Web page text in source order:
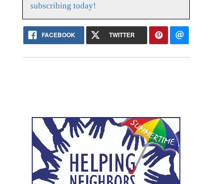
subscribing today!
FACEBOOK TWITTER